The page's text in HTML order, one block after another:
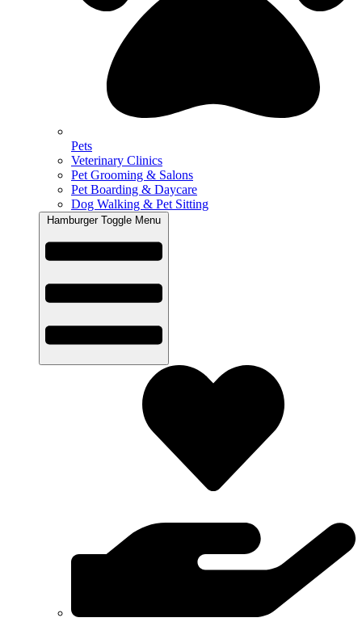
Pets
Veterinary Clinics
Pet Grooming & Salons
Pet Boarding & Daycare
Dog Walking & Pet Sitting
Hamburger Toggle Menu